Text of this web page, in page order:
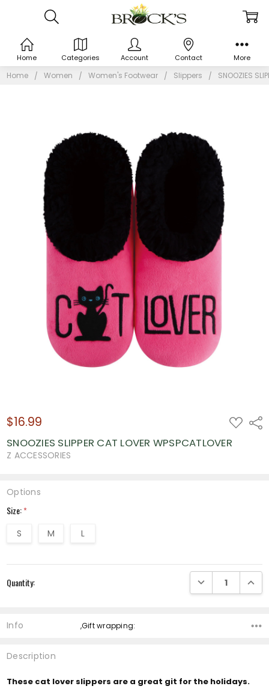
Home Women Women's Footwear Slippers SNOOZIES
$16.99 ADD
TO
WISH
LIST
SNOOZIES SLIPPER CAT LOVER WPSPCATLOVER
Z ACCESSORIES
Options
Size:*
S M L
Stock:
Quantity: DECREASE
Info ,Gift wrapping:
Description
These cat lover slippers are a great git for the holidays.
Home Categories Account Contact More